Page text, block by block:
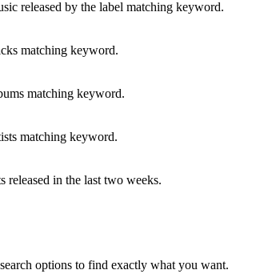
released by the label matching keyword.
matching keyword.
matching keyword.
matching keyword.
released in the last two weeks.
options to find exactly what you want.